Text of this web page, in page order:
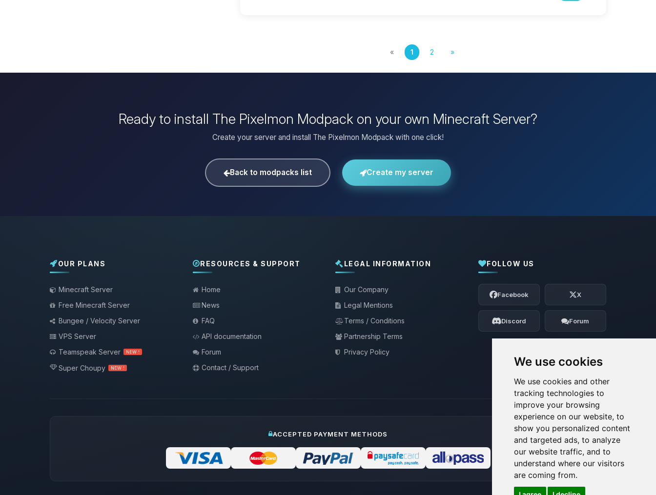
We use cookies
We use cookies and other
tracking technologies to
improve your browsing
experience on our website, to
show you personalized content
and targeted ads, to analyze
our website traffic, and to
understand where our visitors
are coming from.
« 1 2 »
Ready to install The Pixelmon Modpack on your own Minecraft Server?
Create your server and install The Pixelmon Modpack with one click!
Back to modpacks list Create my server
OUR PLANS
Minecraft Server
Free Minecraft Server
Bungee / Velocity Server
VPS Server
Teamspeak Server
NEW !
Super Choupy NEW !
RESOURCES & SUPPORT
Home
News
FAQ
API documentation
Forum
Contact / Support
LEGAL INFORMATION
Our Company
Legal Mentions
Terms / Conditions
Partnership Terms
Privacy Policy
FOLLOW US
Facebook X
Discord Forum
ACCEPTED PAYMENT METHODS
Yay, finally someone to talk to! I’m
Choupy, your little BoxToPlay assistant.
Tell me what you need, and I’ll wiggle
my tiny circuits to help you.
08/06/2026, 03:28 AM